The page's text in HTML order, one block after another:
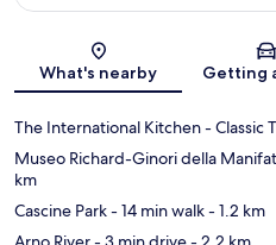
What's nearby Getting
The International Kitchen - Classic
Museo Richard-Ginori della
km
Cascine Park- 14 min walk- 1.2 km